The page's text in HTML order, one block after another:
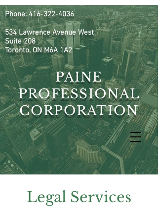
PAINE
PROFESSIONAL
CORPORATION
Phone:416-322-4036
534 Lawrence Avenue West
Suite 208
Toronto, ON M6A 1A2
Legal Services